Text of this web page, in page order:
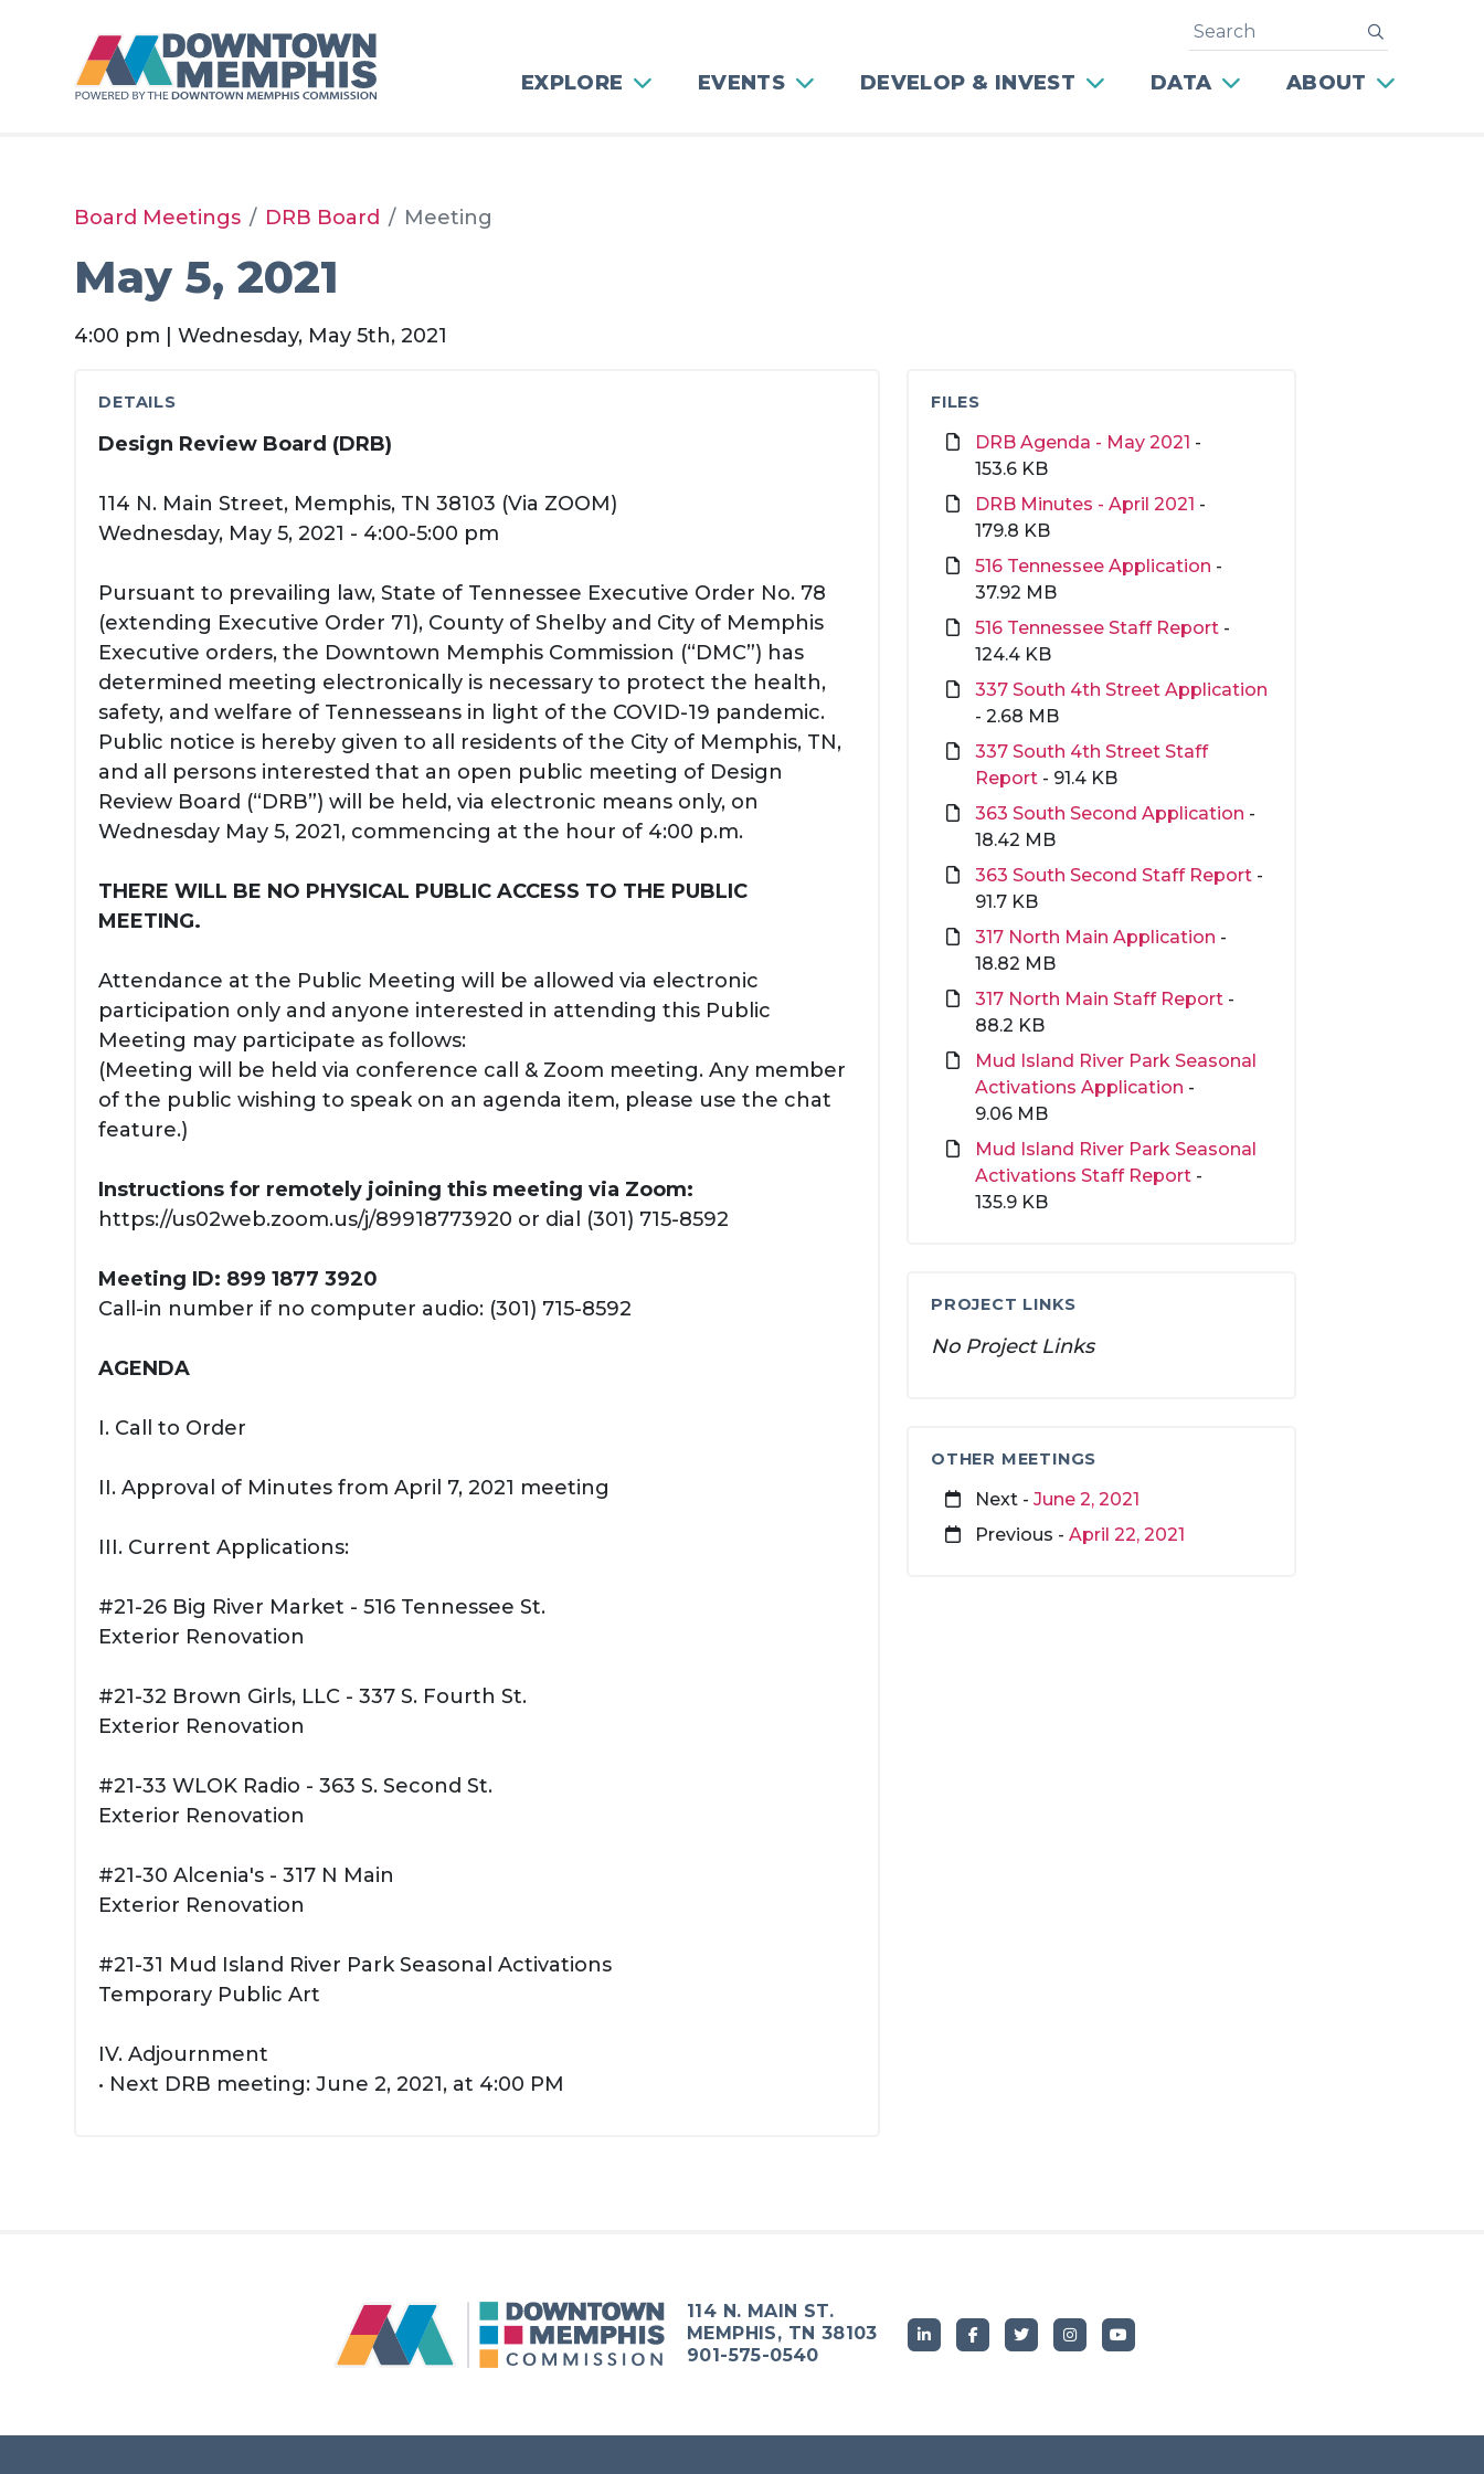
EXPLORE EVENTS DEVELOP & INVEST DATA ABOUT
Search
Board Meetings DRB Board Meeting
May 5, 2021
4:00 pm | Wednesday, May 5th, 2021
DETAILS
Design Review Board (DRB)
114 N. Main Street, Memphis, TN 38103 (Via ZOOM)
Wednesday, May 5, 2021 - 4:00-5:00 pm
Pursuant to prevailing law, State of Tennessee Executive Order No. 78
(extending Executive Order 71), County of Shelby and City of Memphis
Executive orders, the Downtown Memphis Commission (“DMC”) has
determined meeting electronically is necessary to protect the health,
safety, and welfare of Tennesseans in light of the COVID-19 pandemic.
Public notice is hereby given to all residents of the City of Memphis, TN,
and all persons interested that an open public meeting of Design
Review Board (“DRB”) will be held, via electronic means only, on
Wednesday May 5, 2021, commencing at the hour of 4:00 p.m.
THERE WILL BE NO PHYSICAL PUBLIC ACCESS TO THE PUBLIC
MEETING.
Attendance at the Public Meeting will be allowed via electronic
participation only and anyone interested in attending this Public
Meeting may participate as follows:
(Meeting will be held via conference call & Zoom meeting. Any member
of the public wishing to speak on an agenda item, please use the chat
feature.)
Instructions for remotely joining this meeting via Zoom:
https://us02web.zoom.us/j/89918773920 or dial (301) 715-8592
Meeting ID: 899 1877 3920
Call-in number if no computer audio: (301) 715-8592
AGENDA
I. Call to Order
II. Approval of Minutes from April 7, 2021 meeting
III. Current Applications:
#21-26 Big River Market - 516 Tennessee St.
Exterior Renovation
#21-32 Brown Girls, LLC - 337 S. Fourth St.
Exterior Renovation
#21-33 WLOK Radio - 363 S. Second St.
Exterior Renovation
#21-30 Alcenia's - 317 N Main
Exterior Renovation
#21-31 Mud Island River Park Seasonal Activations
Temporary Public Art
IV. Adjournment
• Next DRB meeting: June 2, 2021, at 4:00 PM
FILES
DRB Agenda - May 2021 -
153.6 KB
DRB Minutes - April 2021 -
179.8 KB
516 Tennessee Application -
37.92 MB
516 Tennessee Staff Report -
124.4 KB
337 South 4th Street Application
- 2.68 MB
337 South 4th Street Staff
Report - 91.4 KB
363 South Second Application -
18.42 MB
363 South Second Staff Report -
91.7 KB
317 North Main Application -
18.82 MB
317 North Main Staff Report -
88.2 KB
Mud Island River Park Seasonal
Activations Application -
9.06 MB
Mud Island River Park Seasonal
Activations Staff Report -
135.9 KB
PROJECT LINKS
No Project Links
OTHER MEETINGS
Next -June 2, 2021
Previous -April 22, 2021
114 N. MAIN ST.
MEMPHIS, TN 38103
901-575-0540